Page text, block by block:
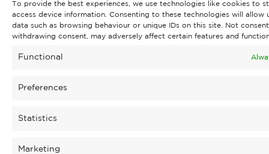
To provide the best experiences, we use technologies like cookies to
access device information. Consenting to these technologies will allow
data such as browsing behaviour or unique IDs on this site. Not
withdrawing consent, may adversely affect certain features and
Functional
Preferences
Statistics
Marketing
ABOUT KYNREN
ABOUT THE CHARITY
PARK DEVELOPMENT 2026
REVIEWS & AWARDS